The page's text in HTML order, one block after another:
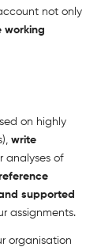
not only
working
on highly
write
analyses of
supported
assignments.
organisation